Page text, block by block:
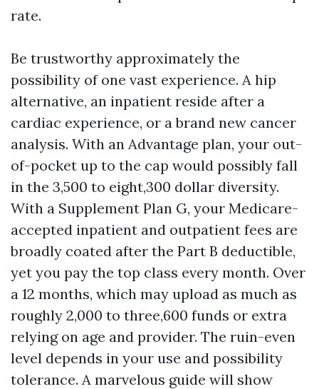
rate.
Be trustworthy approximately the
possibility of one vast experience. A hip
alternative, an inpatient reside after a
cardiac experience, or a brand new cancer
analysis. With an Advantage plan, your out-
of-pocket up to the cap would possibly fall
in the 3,500 to eight,300 dollar diversity.
With a Supplement Plan G, your Medicare-
accepted inpatient and outpatient fees are
broadly coated after the Part B deductible,
yet you pay the top class every month. Over
a 12 months, which may upload as much as
roughly 2,000 to three,600 funds or extra
relying on age and provider. The ruin-even
level depends in your use and possibility
tolerance. A marvelous guide will show